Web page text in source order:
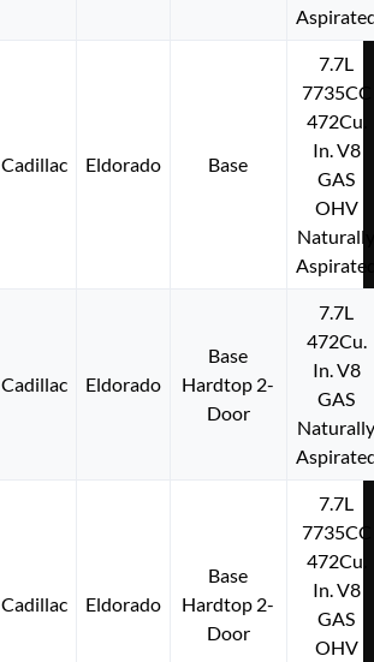
Cadillac Eldorado Base
7.7L
7735CC
472Cu.
In. V8
GAS
OHV
Cadillac Eldorado
Base
Hardtop 2-
Door
7.7L
472Cu.
In. V8
GAS
Cadillac Eldorado
Base
Hardtop 2-
Door
7.7L
7735CC
472Cu.
In. V8
GAS
OHV